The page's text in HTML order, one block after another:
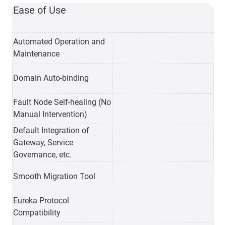
Ease of Use
Automated Operation and
Maintenance
Domain Auto-binding
Fault Node Self-healing (No
Manual Intervention)
Default Integration of
Gateway, Service
Governance, etc.
Smooth Migration Tool
Eureka Protocol
Compatibility